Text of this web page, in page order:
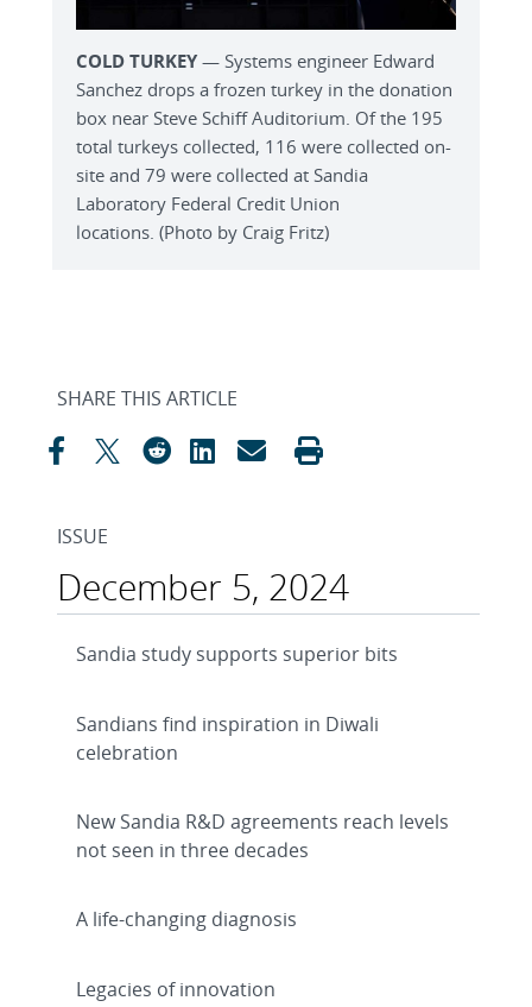
COLD TURKEY — Systems engineer Edward
Sanchez drops a frozen turkey in the donation
box near Steve Schiff Auditorium. Of the 195
total turkeys collected, 116 were collected on-
site and 79 were collected at Sandia
Laboratory Federal Credit Union
locations. (Photo by Craig Fritz)
SHARE THIS ARTICLE
ISSUE
December 5, 2024
Sandia study supports superior bits
Sandians find inspiration in Diwali
celebration
New Sandia R&D agreements reach levels
not seen in three decades
A life-changing diagnosis
Legacies of innovation